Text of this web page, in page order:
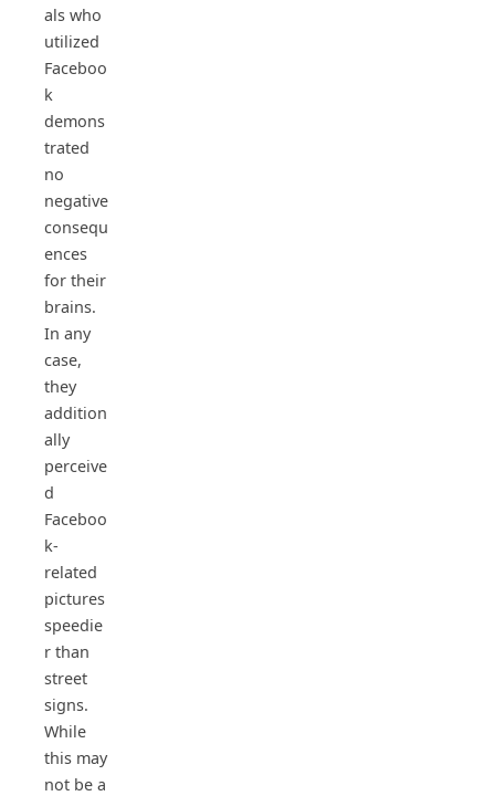
als who
utilized
Faceboo
k
demons
trated
no
negative
consequ
ences
for their
brains.
In any
case,
they
addition
ally
perceive
d
Faceboo
k-
related
pictures
speedie
r than
street
signs.
While
this may
not be a